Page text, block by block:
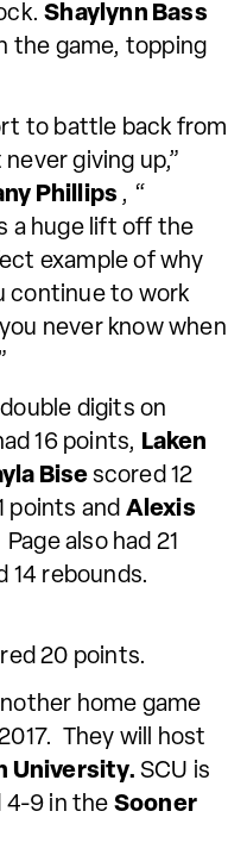
Shaylynn Bass
the game, topping
to battle back from
giving up,”
Phillips , “
a huge lift off the
example of why
continue to work
never know when
digits on
16 points, Laken
Bise scored 12
points and Alexis
also had 21
14 rebounds.
20 points.
home game
They will host
University. SCU is
4-9 in the Sooner